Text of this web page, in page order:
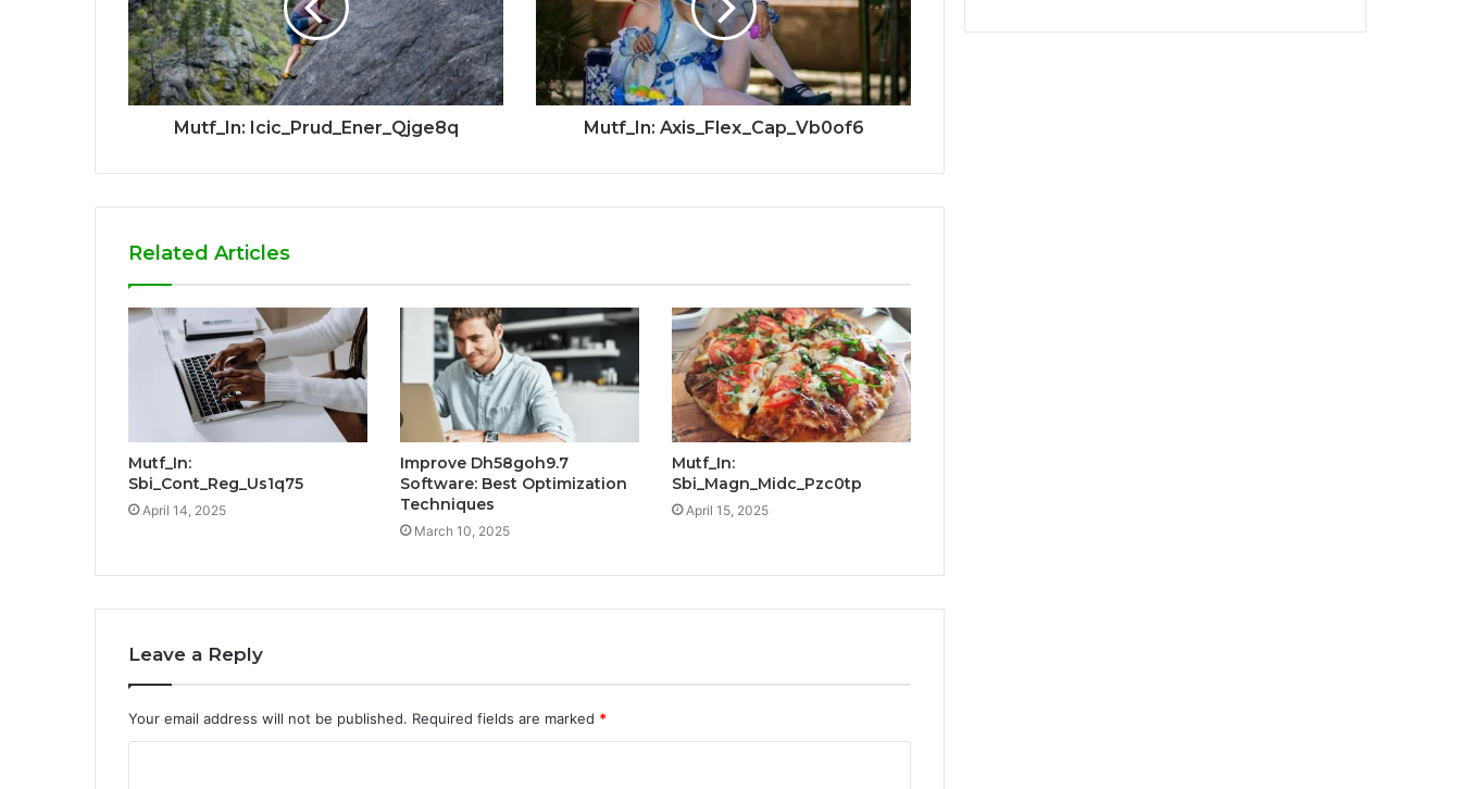
Mutf_In: Icic_Prud_Ener_Qjge8q Mutf_In: Axis_Flex_Cap_Vb0of6
Related Articles
Mutf_In:
Sbi_Cont_Reg_Us1q75
April 14, 2025
Improve Dh58goh9.7
Software: Best Optimization
Techniques
March 10, 2025
Mutf_In:
Sbi_Magn_Midc_Pzc0tp
April 15, 2025
Leave a Reply
Your email address will not be published. Required fields are marked *